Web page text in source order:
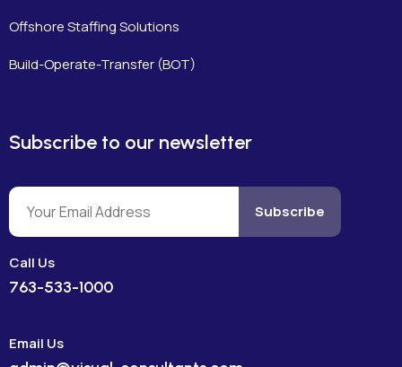
Offshore Staffing Solutions
Build-Operate-Transfer (BOT)
Subscribe to our newsletter
Subscribe
Call Us
763-533-1000
Email Us